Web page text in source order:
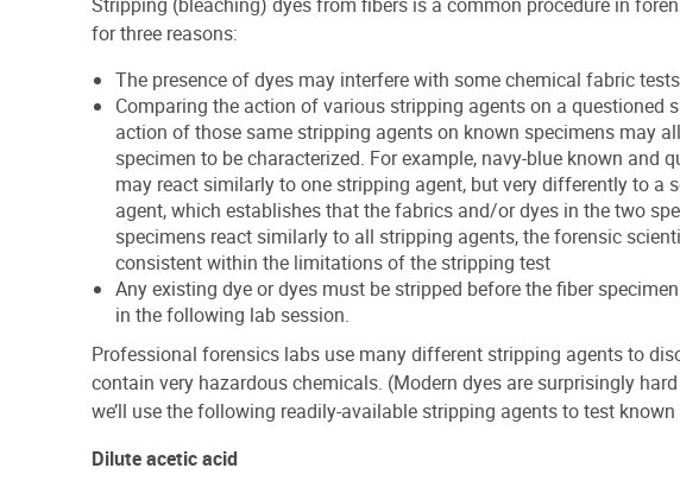
for three reasons:
The presence of dyes may interfere with some chemical fabric tests
Comparing the action of various stripping agents on a questioned
action of those same stripping agents on known specimens may
specimen to be characterized. For example, navy-blue known and
may react similarly to one stripping agent, but very differently to a
agent, which establishes that the fabrics and/or dyes in the two
specimens react similarly to all stripping agents, the forensic
consistent within the limitations of the stripping test
Any existing dye or dyes must be stripped before the fiber
in the following lab session.
Professional forensics labs use many different stripping agents to
contain very hazardous chemicals. (Modern dyes are surprisingly
we’ll use the following readily-available stripping agents to test
Dilute acetic acid